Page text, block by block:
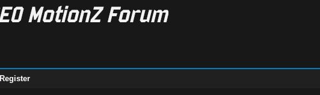
Register